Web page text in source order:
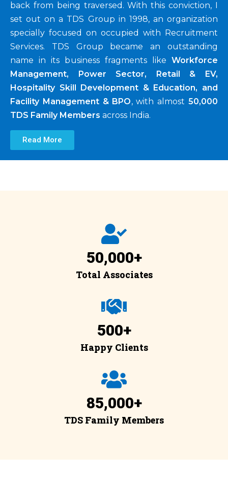
back from being traversed. With this conviction, I
set out on a TDS Group in 1998, an organization
specially focused on occupied with Recruitment
Services. TDS Group became an outstanding
name in its business fragments like Workforce
Management, Power Sector, Retail & EV,
Hospitality Skill Development & Education, and
Facility Management & BPO, with almost 50,000
TDS Family Members across India.
Read More
Total Associates
50,000+
Happy Clients
500+
TDS Family Members
85,000+